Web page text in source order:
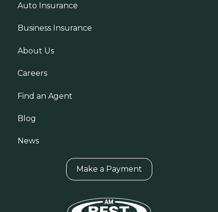
Auto Insurance
Business Insurance
About Us
Careers
Find an Agent
Blog
News
Make a Payment